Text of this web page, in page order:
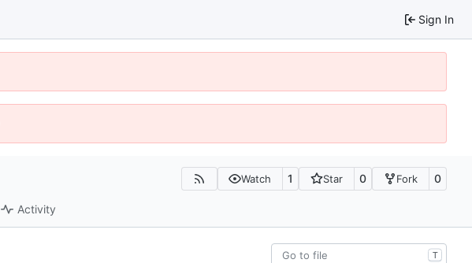
Sign In
Watch 1 Star 0 Fork 0
Activity
T